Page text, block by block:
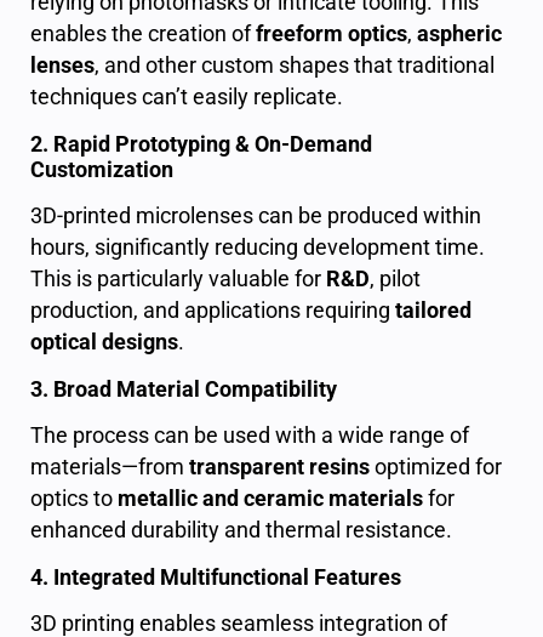
enables the creation offreeform optics, aspheric
lenses, and other custom shapes that traditional
techniques can’t easily replicate.
2. Rapid Prototyping & On-Demand
Customization
3D-printed microlenses can be produced within
hours, significantly reducing development time.
This is particularly valuable for R&D, pilot
production, and applications requiring tailored
optical designs.
3. Broad Material Compatibility
The process can be used with a wide range of
materials—from transparent resinsoptimized for
optics to metallic and ceramic materialsfor
enhanced durability and thermal resistance.
4. Integrated Multifunctional Features
3D printing enables seamless integration of